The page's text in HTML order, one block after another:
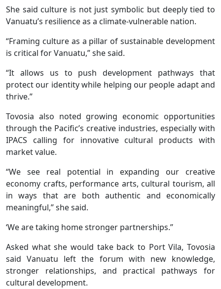
She said culture is not just symbolic but deeply tied to
Vanuatu’s resilience as a climate-vulnerable nation.
“Framing culture as a pillar of sustainable development
is critical for Vanuatu,” she said.
“It allows us to push development pathways that
protect our identity while helping our people adapt and
thrive.”
Tovosia also noted growing economic opportunities
through the Pacific’s creative industries, especially with
IPACS calling for innovative cultural products with
market value.
“We see real potential in expanding our creative
economy crafts, performance arts, cultural tourism, all
in ways that are both authentic and economically
meaningful,” she said.
‘We are taking home stronger partnerships.’’
Asked what she would take back to Port Vila, Tovosia
said Vanuatu left the forum with new knowledge,
stronger relationships, and practical pathways for
cultural development.